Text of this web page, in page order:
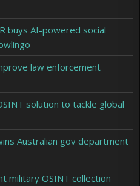
buys AI-powered social
law enforcement
solution to tackle global
Australian gov department
military OSINT collection